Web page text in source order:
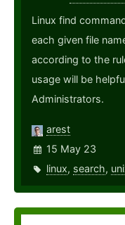
Linux find
each given file
according to the
usage will be
Administrators.
arest
15 May 23
linux, search,